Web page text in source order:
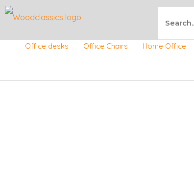
Skip
Office desks Office Chairs Home Office